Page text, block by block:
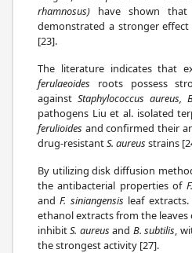
rhamnosus) have shown
demonstrated a stronger
[23].
The literature indicates that
ferulaeoides roots possess
against Staphylococcus aureus,
pathogens Liu et al. isolated
ferulioides and confirmed their
drug-resistantS. aureus strains
By utilizing disk diffusion
the antibacterial properties of
andF. siniangensis leaf
ethanol extracts from the leaves
inhibitS. aureus and B. subtilis,
the strongest activity [27].